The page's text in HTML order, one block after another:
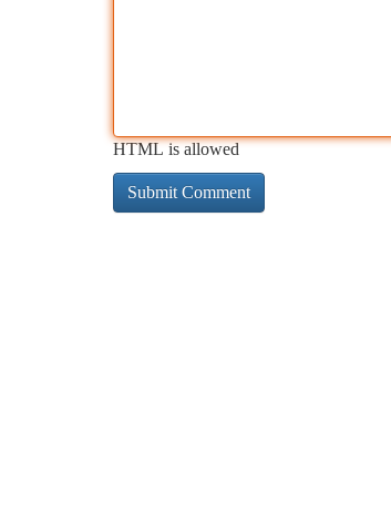
HTML is allowed